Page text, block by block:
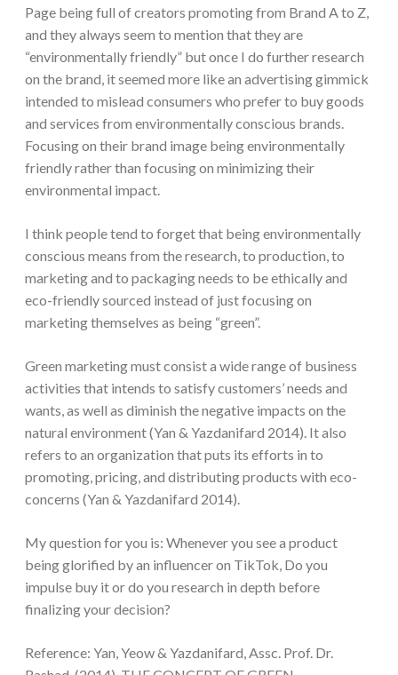
Page being full of creators promoting from Brand A to Z,
and they always seem to mention that they are
“environmentally friendly” but once I do further research
on the brand, it seemed more like an advertising gimmick
intended to mislead consumers who prefer to buy goods
and services from environmentally conscious brands.
Focusing on their brand image being environmentally
friendly rather than focusing on minimizing their
environmental impact.
I think people tend to forget that being environmentally
conscious means from the research, to production, to
marketing and to packaging needs to be ethically and
eco-friendly sourced instead of just focusing on
marketing themselves as being “green”.
Green marketing must consist a wide range of business
activities that intends to satisfy customers’ needs and
wants, as well as diminish the negative impacts on the
natural environment (Yan & Yazdanifard 2014). It also
refers to an organization that puts its efforts in to
promoting, pricing, and distributing products with eco-
concerns (Yan & Yazdanifard 2014).
My question for you is: Whenever you see a product
being glorified by an influencer on TikTok, Do you
impulse buy it or do you research in depth before
finalizing your decision?
Reference: Yan, Yeow & Yazdanifard, Assc. Prof. Dr.